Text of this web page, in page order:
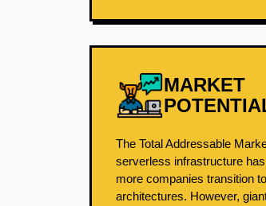
MARKET
The Total Addressable
serverless infrastructure
more companies transition
architectures. However,